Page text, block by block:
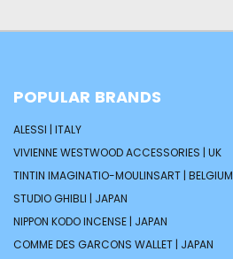
POPULAR BRANDS
ALESSI | ITALY
VIVIENNE WESTWOOD ACCESSORIES | UK
TINTIN IMAGINATIO-MOULINSART | BELGIUM
STUDIO GHIBLI | JAPAN
NIPPON KODO INCENSE | JAPAN
COMME DES GARCONS WALLET | JAPAN